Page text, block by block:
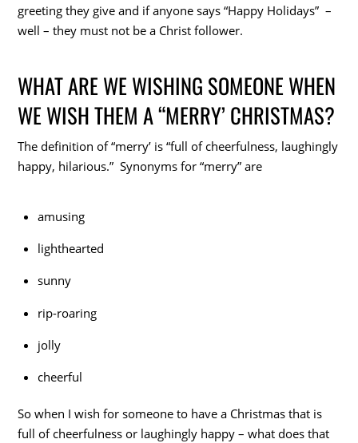
greeting they give and if anyone says “Happy Holidays” –
well – they must not be a Christ follower.
WHAT ARE WE WISHING SOMEONE WHEN
WE WISH THEM A “MERRY’ CHRISTMAS?
The definition of “merry’ is “full of cheerfulness, laughingly
happy, hilarious.” Synonyms for “merry” are
amusing
lighthearted
sunny
rip-roaring
jolly
cheerful
So when I wish for someone to have a Christmas that is
full of cheerfulness or laughingly happy – what does that